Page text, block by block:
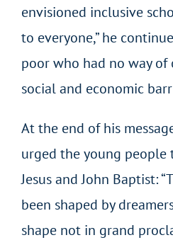
envisioned inclusive
to everyone,” he
poor who had no way
social and economic
At the end of his
urged the young people
Jesus and John Baptist:
been shaped by
shape not in grand